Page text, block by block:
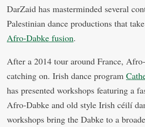
DarZaid has masterminded several
Palestinian dance productions that
Afro-Dabke fusion.
After a 2014 tour around France,
catching on. Irish dance program
has presented workshops featuring a
Afro-Dabke and old style Irish céilí
workshops bring the Dabke to a